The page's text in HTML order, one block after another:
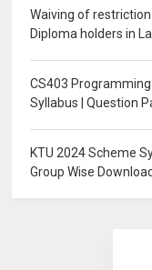
Waiving of
Diploma holders in
CS403 Programming
Syllabus | Question
KTU 2024 Scheme
Group Wise